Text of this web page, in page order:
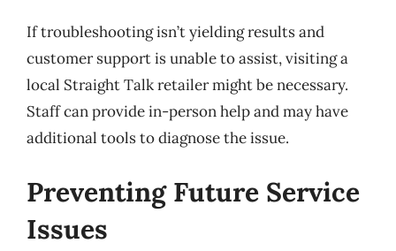
If troubleshooting isn’t yielding results and
customer support is unable to assist, visiting a
local Straight Talk retailer might be necessary.
Staff can provide in-person help and may have
additional tools to diagnose the issue.
Preventing Future Service
Issues